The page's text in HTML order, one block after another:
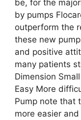
be, for the
by pumps
outperform the
these new
and positive
many patients
Dimension
Easy More
Pump note that
more easier